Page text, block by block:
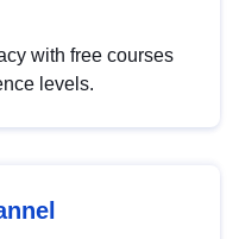
with free courses
levels.